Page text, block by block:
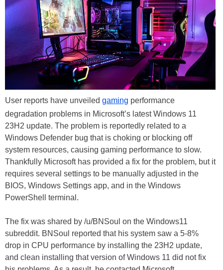
User reports have unveiled gaming performance
degradation problems in Microsoft’s latest Windows 11
23H2 update. The problem is reportedly related to a
Windows Defender bug that is choking or blocking off
system resources, causing gaming performance to slow.
Thankfully Microsoft has provided a fix for the problem, but it
requires several settings to be manually adjusted in the
BIOS, Windows Settings app, and in the Windows
PowerShell terminal.
The fix was shared by /u/BNSoul on the Windows11
subreddit. BNSoul reported that his system saw a 5-8%
drop in CPU performance by installing the 23H2 update,
and clean installing that version of Windows 11 did not fix